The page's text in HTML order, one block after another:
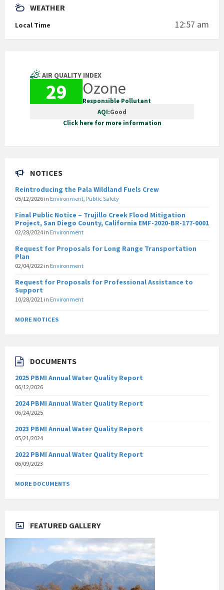
WEATHER
Local Time 12:57 am
AIR QUALITY INDEX
29 Ozone
Responsible Pollutant
AQI:Good
Click here for more information
NOTICES
Reintroducing the Pala Wildland Fuels Crew
05/12/2026 in Environment Public Safety
Final Public Notice – Trujillo Creek Flood Mitigation
Project, San Diego County, California EMF-2020-BR-177-0001
02/28/2024 in Environment
Request for Proposals for Long Range Transportation
Plan
02/04/2022 in Environment
Request for Proposals for Professional Assistance to
Support
10/28/2021 in Environment
MORE NOTICES
DOCUMENTS
2025 PBMI Annual Water Quality Report
06/12/2026
2024 PBMI Annual Water Quality Report
06/24/2025
2023 PBMI Annual Water Quality Report
05/21/2024
2022 PBMI Annual Water Quality Report
06/09/2023
MORE DOCUMENTS
FEATURED GALLERY